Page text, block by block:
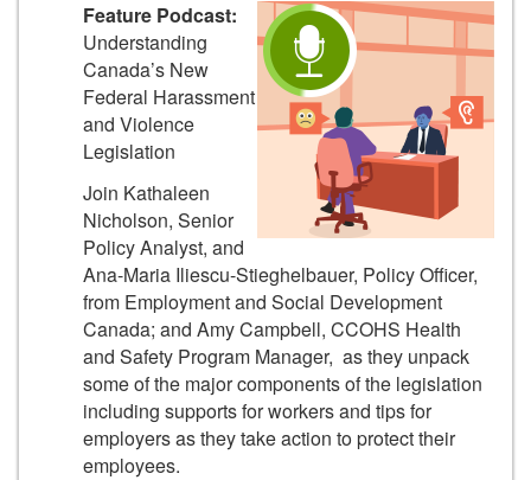
Feature Podcast:
Understanding
Canada’s New
Federal Harassment
and Violence
Legislation
Join Kathaleen
Nicholson, Senior
Policy Analyst, and
Ana-Maria Iliescu-Stieghelbauer, Policy Officer,
from Employment and Social Development
Canada; and Amy Campbell, CCOHS Health
and Safety Program Manager, as they unpack
some of the major components of the legislation
including supports for workers and tips for
employers as they take action to protect their
employees.